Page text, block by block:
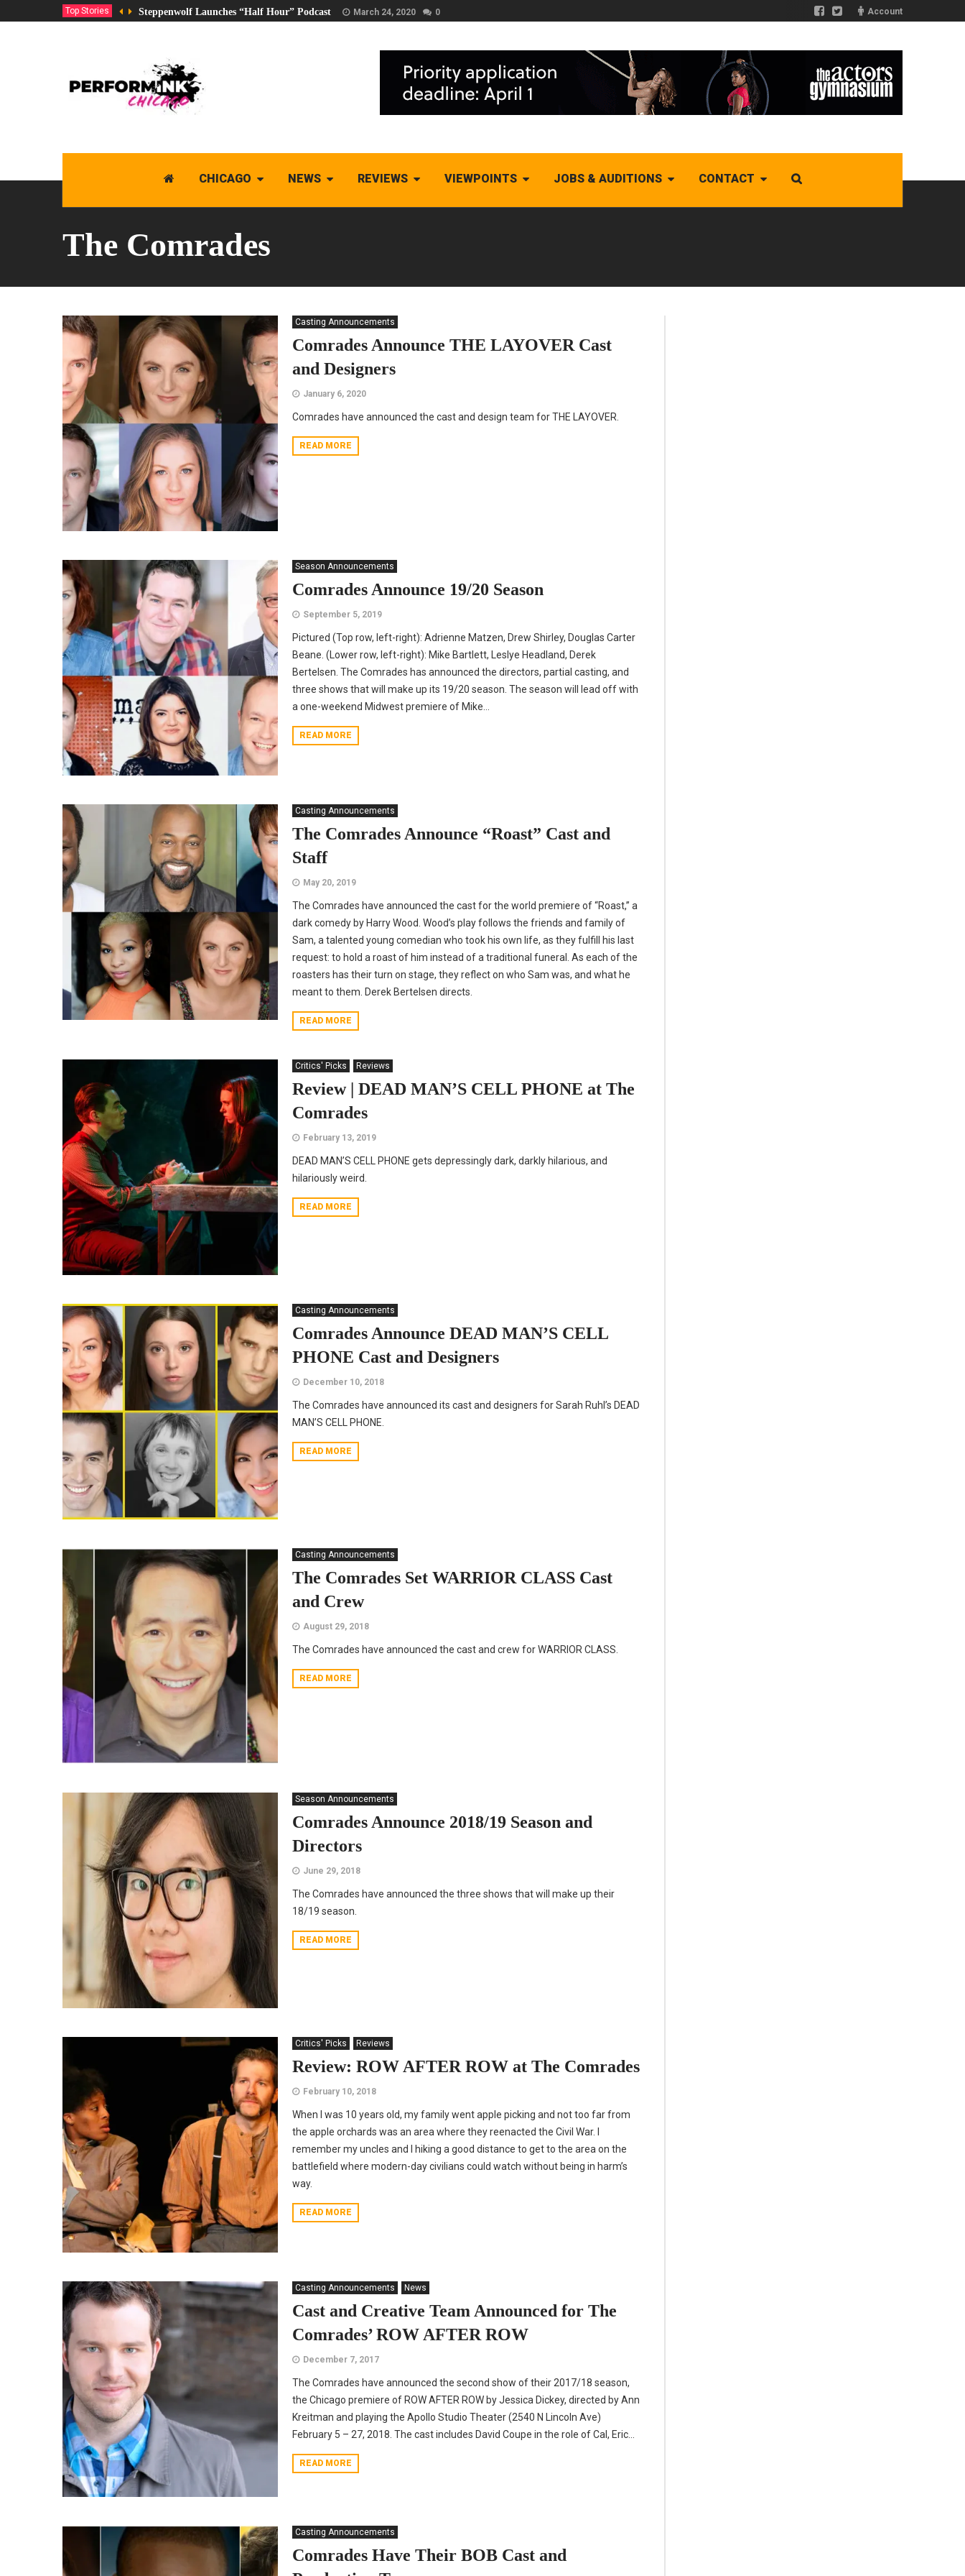
Top Stories Steppenwolf Launches “Half Hour” Podcast March 24, 2020 0 Account
CHICAGO NEWS REVIEWS VIEWPOINTS JOBS & AUDITIONS CONTACT
The Comrades
Casting Announcements
Comrades Announce THE LAYOVER Cast
and Designers
January 6, 2020
Comrades have announced the cast and design team for THE LAYOVER.
READ MORE
Season Announcements
Comrades Announce 19/20 Season
September 5, 2019
Pictured (Top row, left-right): Adrienne Matzen, Drew Shirley, Douglas Carter
Beane. (Lower row, left-right): Mike Bartlett, Leslye Headland, Derek
Bertelsen. The Comrades has announced the directors, partial casting, and
three shows that will make up its 19/20 season. The season will lead off with
a one-weekend Midwest premiere of Mike...
READ MORE
Casting Announcements
The Comrades Announce “Roast” Cast and
Staff
May 20, 2019
The Comrades have announced the cast for the world premiere of “Roast,” a
dark comedy by Harry Wood. Wood’s play follows the friends and family of
Sam, a talented young comedian who took his own life, as they fulfill his last
request: to hold a roast of him instead of a traditional funeral. As each of the
roasters has their turn on stage, they reflect on who Sam was, and what he
meant to them. Derek Bertelsen directs.
READ MORE
Critics' Picks Reviews
Review | DEAD MAN’S CELL PHONE at The
Comrades
February 13, 2019
DEAD MAN’S CELL PHONE gets depressingly dark, darkly hilarious, and
hilariously weird.
READ MORE
Casting Announcements
Comrades Announce DEAD MAN’S CELL
PHONE Cast and Designers
December 10, 2018
The Comrades have announced its cast and designers for Sarah Ruhl’s DEAD
MAN’S CELL PHONE.
READ MORE
Casting Announcements
The Comrades Set WARRIOR CLASS Cast
and Crew
August 29, 2018
The Comrades have announced the cast and crew for WARRIOR CLASS.
READ MORE
Season Announcements
Comrades Announce 2018/19 Season and
Directors
June 29, 2018
The Comrades have announced the three shows that will make up their
18/19 season.
READ MORE
Critics' Picks Reviews
Review: ROW AFTER ROW at The Comrades
February 10, 2018
When I was 10 years old, my family went apple picking and not too far from
the apple orchards was an area where they reenacted the Civil War. I
remember my uncles and I hiking a good distance to get to the area on the
battlefield where modern-day civilians could watch without being in harm’s
way.
READ MORE
Casting Announcements News
Cast and Creative Team Announced for The
Comrades’ ROW AFTER ROW
December 7, 2017
The Comrades have announced the second show of their 2017/18 season,
the Chicago premiere of ROW AFTER ROW by Jessica Dickey, directed by Ann
Kreitman and playing the Apollo Studio Theater (2540 N Lincoln Ave)
February 5 – 27, 2018. The cast includes David Coupe in the role of Cal, Eric...
READ MORE
Casting Announcements
Comrades Have Their BOB Cast and